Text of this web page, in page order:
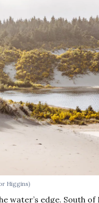
Higgins)
water’s edge. South